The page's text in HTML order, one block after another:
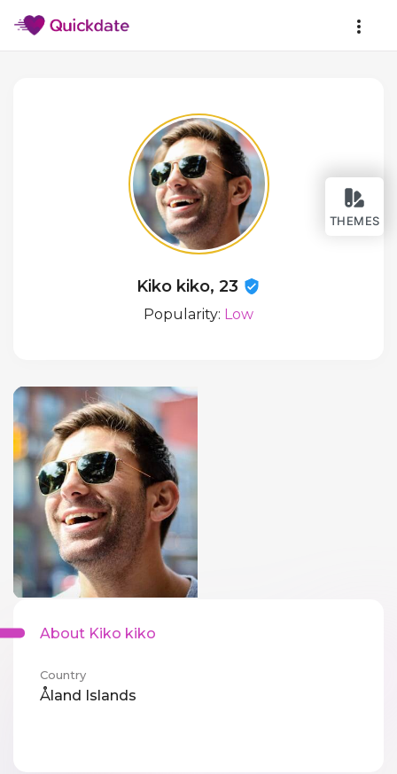
THEMES
Kiko kiko, 23
Popularity: Low
About Kiko kiko
Country
Åland Islands